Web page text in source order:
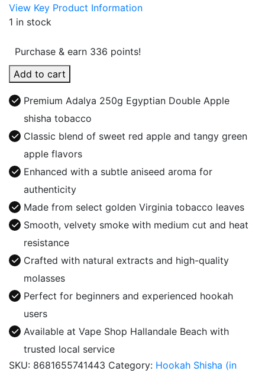
View Key Product Information
1 in stock
Purchase & earn 336 points!
Adalya
250g
Egyptian
Double
Apple
quantity
Add to cart
Premium Adalya 250g Egyptian Double Apple
shisha tobacco
Classic blend of sweet red apple and tangy green
apple flavors
Enhanced with a subtle aniseed aroma for
authenticity
Made from select golden Virginia tobacco leaves
Smooth, velvety smoke with medium cut and heat
resistance
Crafted with natural extracts and high-quality
molasses
Perfect for beginners and experienced hookah
users
Available at Vape Shop Hallandale Beach with
trusted local service
SKU: 8681655741443 Category: Hookah Shisha (in